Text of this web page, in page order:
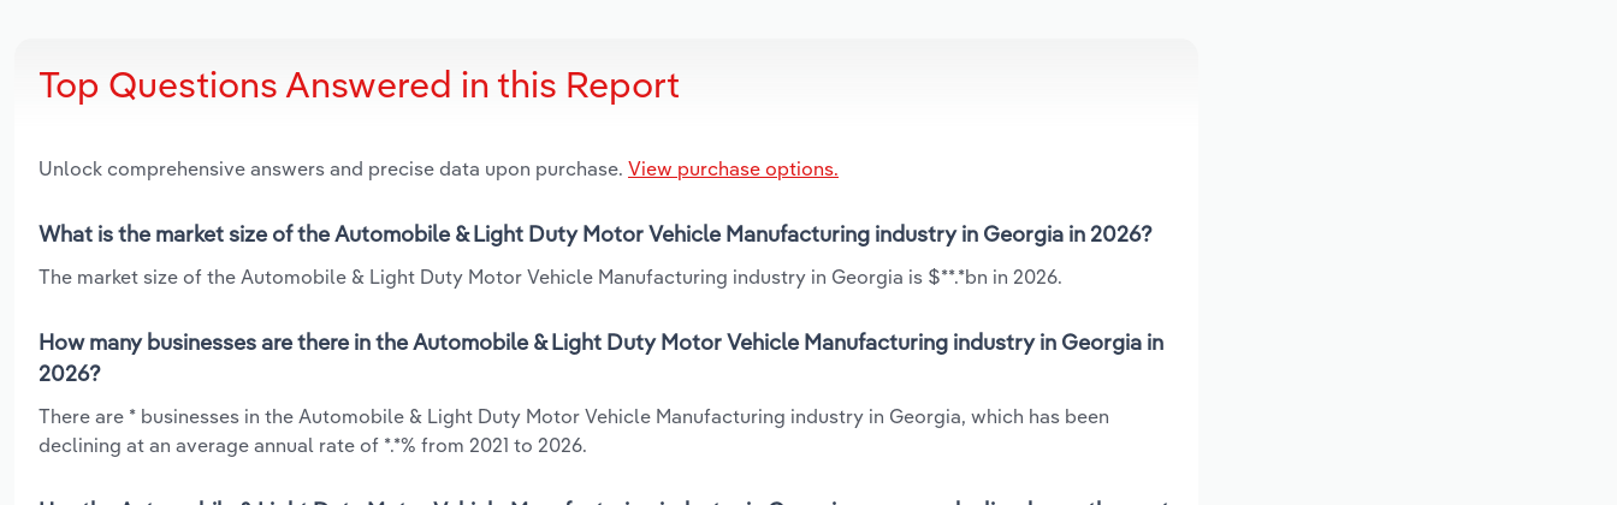
Top Questions Answered in this Report
Unlock comprehensive answers and precise data upon purchase. View purchase options.
What is the market size of the Automobile & Light Duty Motor Vehicle Manufacturing industry in Georgia in 2026?
The market size of the Automobile & Light Duty Motor Vehicle Manufacturing industry in Georgia is $**.*bn in 2026.
How many businesses are there in the Automobile & Light Duty Motor Vehicle Manufacturing industry in Georgia in
2026?
There are * businesses in the Automobile & Light Duty Motor Vehicle Manufacturing industry in Georgia, which has been
declining at an average annual rate of *.*% from 2021 to 2026.